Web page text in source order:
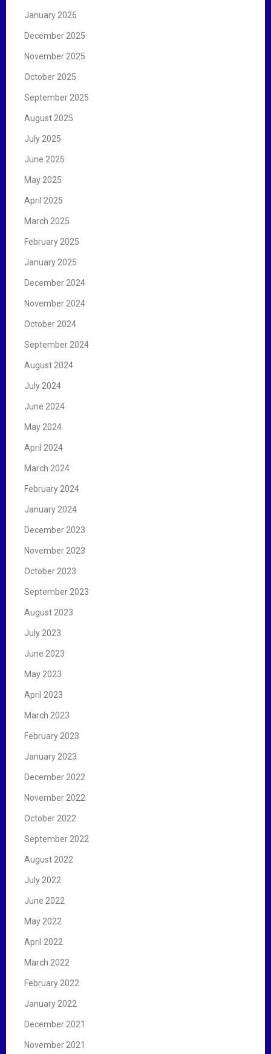
January 2026
December 2025
November 2025
October 2025
September 2025
August 2025
July 2025
June 2025
May 2025
April 2025
March 2025
February 2025
January 2025
December 2024
November 2024
October 2024
September 2024
August 2024
July 2024
June 2024
May 2024
April 2024
March 2024
February 2024
January 2024
December 2023
November 2023
October 2023
September 2023
August 2023
July 2023
June 2023
May 2023
April 2023
March 2023
February 2023
January 2023
December 2022
November 2022
October 2022
September 2022
August 2022
July 2022
June 2022
May 2022
April 2022
March 2022
February 2022
January 2022
December 2021
November 2021